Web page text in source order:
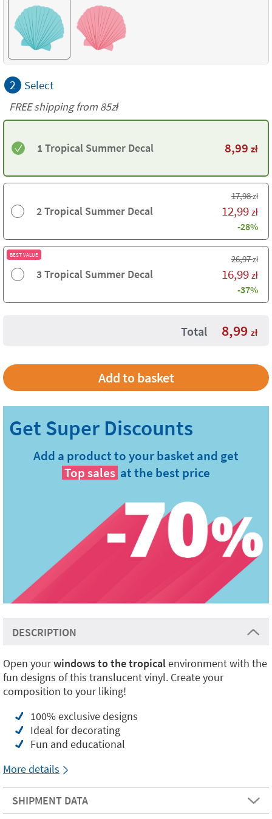
2 Select
FREE shipping from 85zł
1 Tropical Summer Decal 8,99 zł
2 Tropical Summer Decal
17,98zł
12,99 zł
-28%
BEST VALUE
3 Tropical Summer Decal
26,97zł
16,99 zł
-37%
Total 8,99 zł
Add a product to your basket and get
Top sales at the best price
DESCRIPTION
Open yourwindows to the tropicalenvironment with the
fun designs of this translucent vinyl. Create your
composition to your liking!
100% exclusive designs
Ideal for decorating
Fun and educational
More details
SHIPMENT DATA